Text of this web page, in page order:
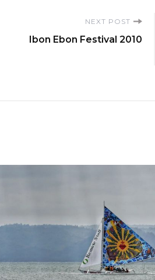
NEXT POST
Ibon Ebon Festival 2010